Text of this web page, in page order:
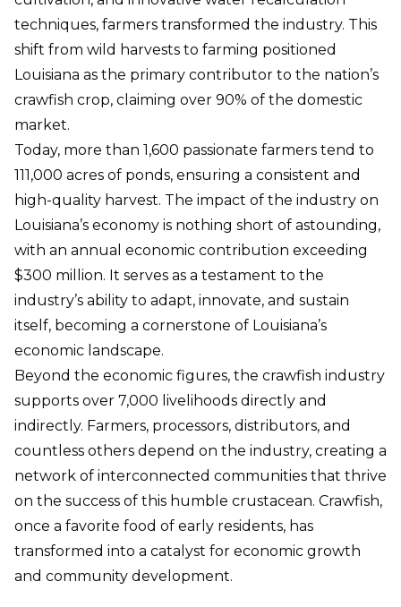
techniques, farmers transformed the industry. This
shift from wild harvests to farming positioned
Louisiana as the primary contributor to the nation’s
crawfish crop, claiming over 90% of the domestic
market.
Today, more than 1,600 passionate farmers tend to
111,000 acres of ponds, ensuring a consistent and
high-quality harvest. The impact of the industry on
Louisiana’s economy is nothing short of astounding,
with an annual economic contribution exceeding
$300 million. It serves as a testament to the
industry’s ability to adapt, innovate, and sustain
itself, becoming a cornerstone of Louisiana’s
economic landscape.
Beyond the economic figures, the crawfish industry
supports over 7,000 livelihoods directly and
indirectly. Farmers, processors, distributors, and
countless others depend on the industry, creating a
network of interconnected communities that thrive
on the success of this humble crustacean. Crawfish,
once a favorite food of early residents, has
transformed into a catalyst for economic growth
and community development.